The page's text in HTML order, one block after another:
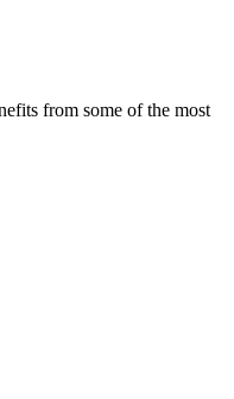
from some of the most